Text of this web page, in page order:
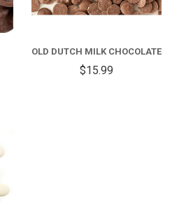
OLD DUTCH MILK CHOCOLATE
$15.99